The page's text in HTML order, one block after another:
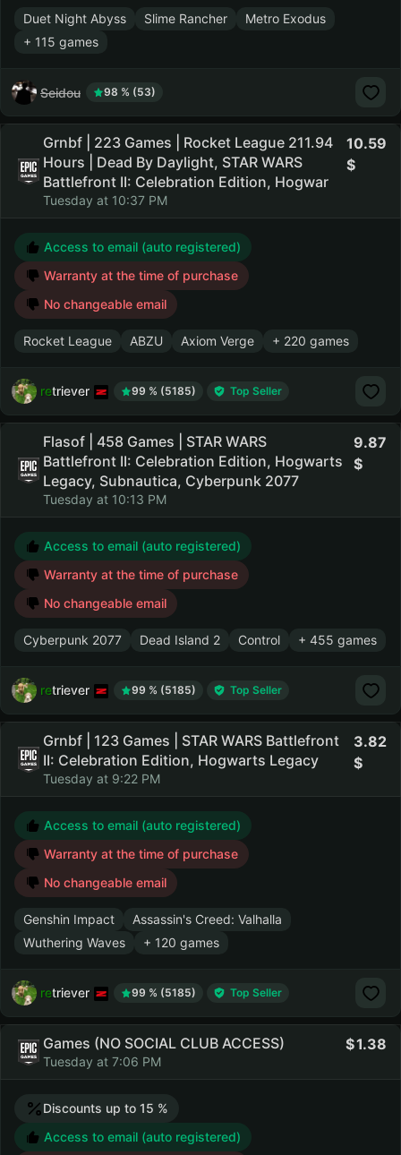
Duet Night Abyss Slime Rancher
Metro Exodus
+ 115 games
Seidou 98 % (53)
Grnbf | 223 Games | Rocket League 211.94
Hours | Dead By Daylight, STAR WARS
Battlefront II: Celebration Edition, Hogwar
Tuesday at 10:37 PM
10.59
Access to email (auto registered)
Warranty at the time of purchase
No changeable email
Rocket League ABZU Axiom Verge + 220 games
retriever 99 % (5185) Top Seller
Flasof | 458 Games | STAR WARS
Battlefront II: Celebration Edition, Hogwarts
Legacy, Subnautica, Cyberpunk 2077
Tuesday at 10:13 PM
9.87
Access to email (auto registered)
Warranty at the time of purchase
No changeable email
Cyberpunk 2077 Dead Island 2 Control + 455 games
retriever 99 % (5185) Top Seller
Grnbf | 123 Games | STAR WARS Battlefront
II: Celebration Edition, Hogwarts Legacy
Tuesday at 9:22 PM
3.82
Access to email (auto registered)
Warranty at the time of purchase
No changeable email
Genshin Impact
Assassin's Creed: Valhalla
Wuthering Waves
+ 120 games
retriever 99 % (5185) Top Seller
Games (NO SOCIAL CLUB ACCESS)
Tuesday at 7:06 PM
1.38
Discounts up to 15 %
Access to email (auto registered)